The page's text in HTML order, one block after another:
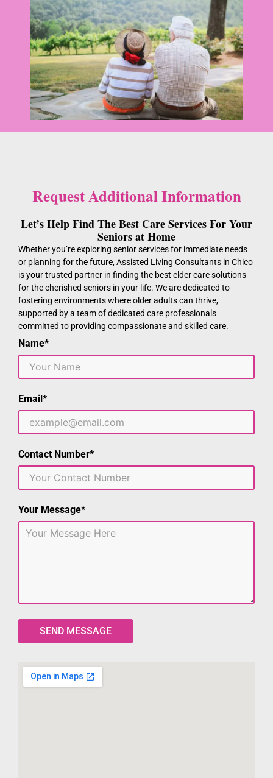
Request Additional Information
Let’s Help Find The Best Care Services For Your
Seniors at Home
Whether you’re exploring senior services for immediate needs
or planning for the future, Assisted Living Consultants in Chico
is your trusted partner in finding the best elder care solutions
for the cherished seniors in your life. We are dedicated to
fostering environments where older adults can thrive,
supported by a team of dedicated care professionals
committed to providing compassionate and skilled care.
Name*
Email*
Contact Number*
Your Message*
SEND MESSAGE